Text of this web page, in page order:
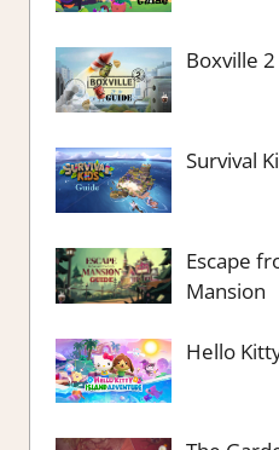
Boxville
Survival
Escape
Mansion
Hello